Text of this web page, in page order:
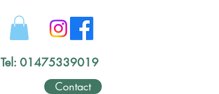
Tel: 01475339019
Contact